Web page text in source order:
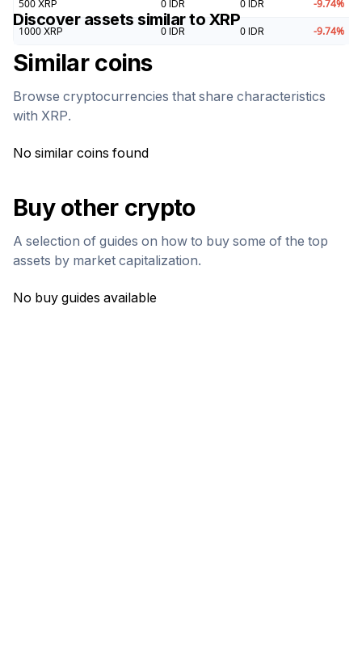
500 XRP 0 IDR 0 IDR -9.74%
1000 XRP 0 IDR 0 IDR -9.74%
Discover assets similar to XRP
Similar coins
Browse cryptocurrencies that share characteristics
with XRP.
No similar coins found
Buy other crypto
A selection of guides on how to buy some of the top
assets by market capitalization.
No buy guides available